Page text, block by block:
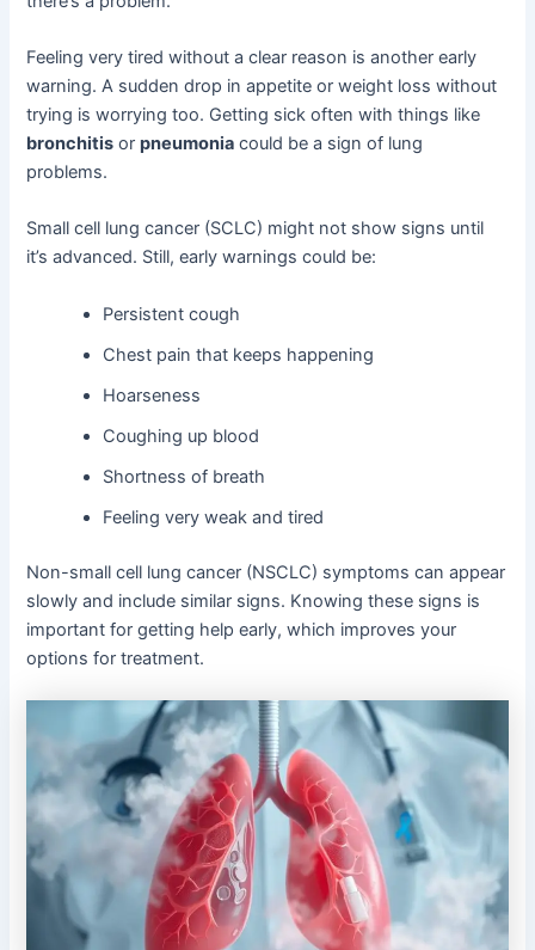
Feeling very tired without a clear reason is another early
warning. A sudden drop in appetite or weight loss without
trying is worrying too. Getting sick often with things like
bronchitis orpneumonia could be a sign of lung
problems.
Small cell lung cancer (SCLC) might not show signs until
it’s advanced. Still, early warnings could be:
Persistent cough
Chest pain that keeps happening
Hoarseness
Coughing up blood
Shortness of breath
Feeling very weak and tired
Non-small cell lung cancer (NSCLC) symptoms can appear
slowly and include similar signs. Knowing these signs is
important for getting help early, which improves your
options for treatment.